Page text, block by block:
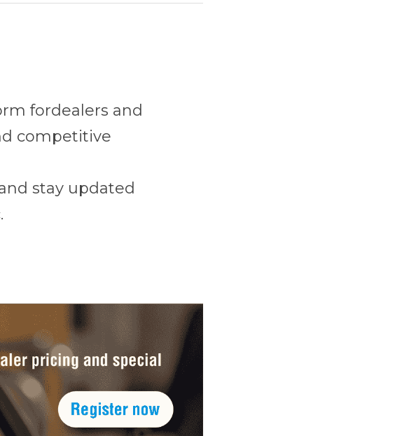
fordealers and
competitive
stay updated